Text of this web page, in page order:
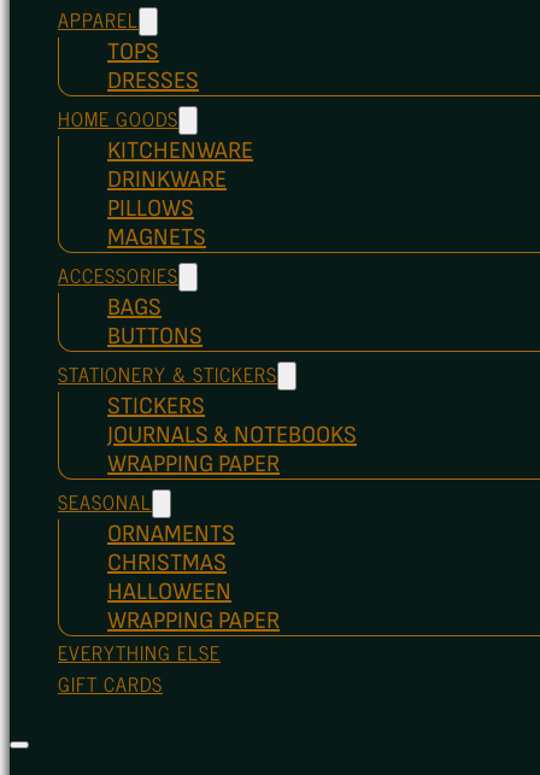
APPAREL
TOPS
DRESSES
HOME GOODS
KITCHENWARE
DRINKWARE
PILLOWS
MAGNETS
ACCESSORIES
BAGS
BUTTONS
STATIONERY & STICKERS
STICKERS
JOURNALS & NOTEBOOKS
WRAPPING PAPER
SEASONAL
ORNAMENTS
CHRISTMAS
HALLOWEEN
WRAPPING PAPER
EVERYTHING ELSE
GIFT CARDS